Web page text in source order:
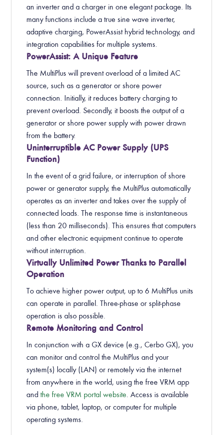
an inverter and a charger in one elegant package. Its
many functions include a true sine wave inverter,
adaptive charging, PowerAssist hybrid technology, and
integration capabilities for multiple systems.
PowerAssist: A Unique Feature
The MultiPlus will prevent overload of a limited AC
source, such as a generator or shore power
connection. Initially, it reduces battery charging to
prevent overload. Secondly, it boosts the output of a
generator or shore power supply with power drawn
from the battery.
Uninterruptible AC Power Supply (UPS
Function)
In the event of a grid failure, or interruption of shore
power or generator supply, the MultiPlus automatically
operates as an inverter and takes over the supply of
connected loads. The response time is instantaneous
(less than 20 milliseconds). This ensures that computers
and other electronic equipment continue to operate
without interruption.
Virtually Unlimited Power Thanks to Parallel
Operation
To achieve higher power output, up to 6 MultiPlus units
can operate in parallel. Three-phase or split-phase
operation is also possible.
Remote Monitoring and Control
In conjunction with a GX device (e.g., Cerbo GX), you
can monitor and control the MultiPlus and your
system(s) locally (LAN) or remotely via the internet
from anywhere in the world, using the free VRM app
andthe free VRM portal website. Access is available
via phone, tablet, laptop, or computer for multiple
operating systems.